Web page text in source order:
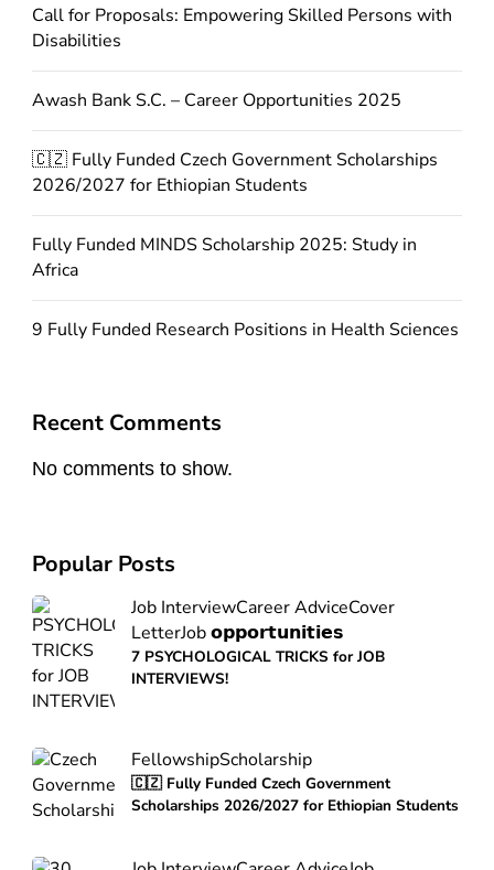
Call for Proposals: Empowering Skilled Persons with
Disabilities
Awash Bank S.C. – Career Opportunities 2025
🇨🇿 Fully Funded Czech Government Scholarships
2026/2027 for Ethiopian Students
Fully Funded MINDS Scholarship 2025: Study in
Africa
9 Fully Funded Research Positions in Health Sciences
Recent Comments
No comments to show.
Popular Posts
Job InterviewCareer AdviceCover
LetterJob 𝗼𝗽𝗽𝗼𝗿𝘁𝘂𝗻𝗶𝘁𝗶𝗲𝘀
7 PSYCHOLOGICAL TRICKS for JOB
INTERVIEWS!
FellowshipScholarship
🇨🇿 Fully Funded Czech Government
Scholarships 2026/2027 for Ethiopian Students